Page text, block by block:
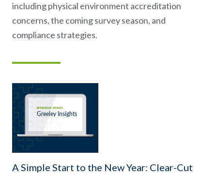
including physical environment accreditation
concerns, the coming survey season, and
compliance strategies.
A Simple Start to the New Year: Clear-Cut